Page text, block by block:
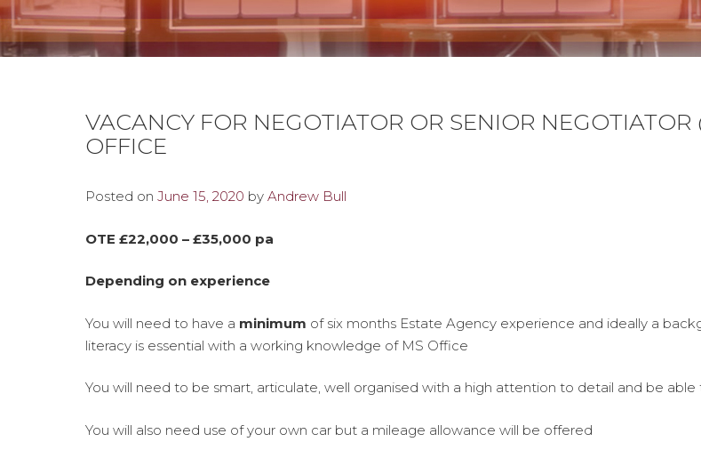
TESTIMONIALS
CONTACT
VACANCY FOR NEGOTIATOR OR SENIOR
OFFICE
Posted on June 15, 2020 by Andrew Bull
OTE £22,000 – £35,000 pa
Depending on experience
You will need to have a minimum of six months Estate Agency experience and ideally a
literacy is essential with a working knowledge of MS Office
You will need to be smart, articulate, well organised with a high attention to detail and be
You will also need use of your own car but a mileage allowance will be offered